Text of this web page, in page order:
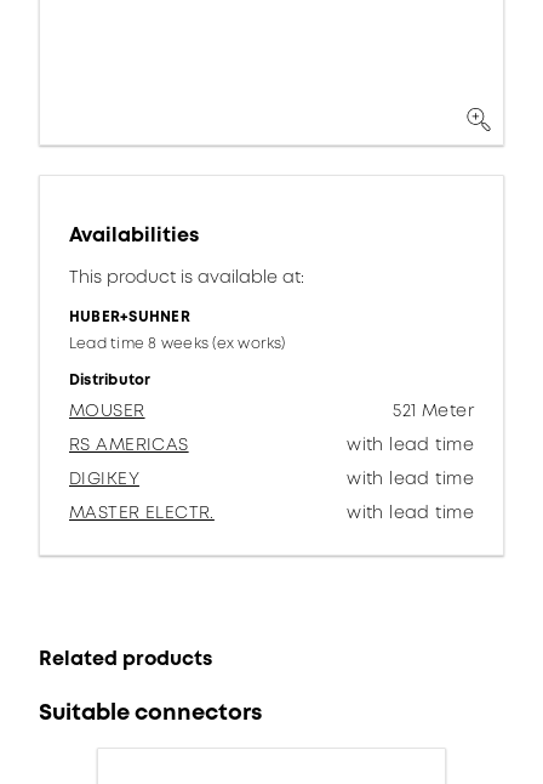
Availabilities
This product is available at:
HUBER+SUHNER
Lead time 8 weeks (ex works)
Distributor
MOUSER
521 Meter
RS AMERICAS
with lead time
DIGIKEY
with lead time
MASTER ELECTR.
with lead time
Related products
Suitable connectors